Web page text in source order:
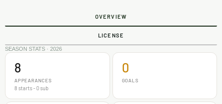
OVERVIEW
LICENSE
SEASON STATS · 2026
8
APPEARANCES
8 starts - 0 sub
0
GOALS